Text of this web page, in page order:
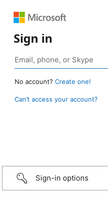
Sign in
No account? Create one!
Can’t access your account?
Sign-in options